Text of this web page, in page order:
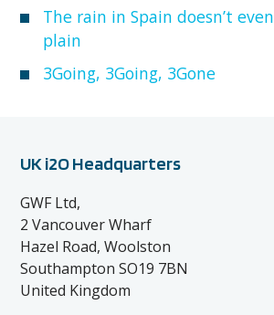
The rain in Spain doesn’t
plain
3Going, 3Going, 3Gone
UK i2O Headquarters
GWF Ltd,
2 Vancouver Wharf
Hazel Road, Woolston
Southampton SO19 7BN
United Kingdom